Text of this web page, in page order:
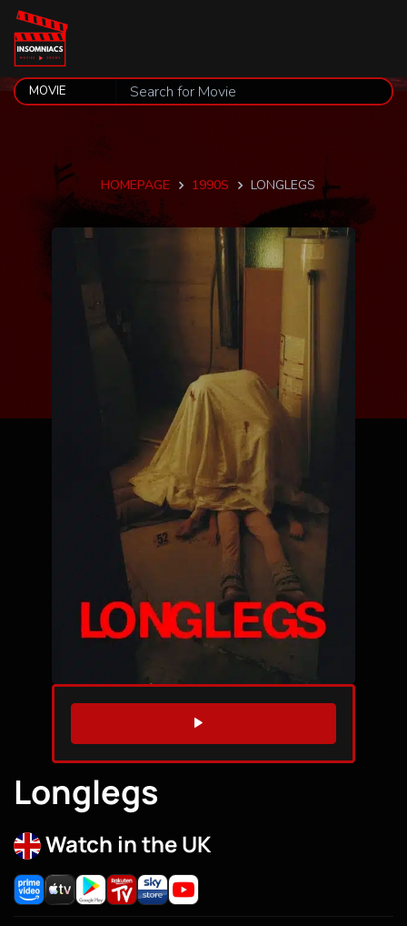
HOMEPAGE 1990S LONGLEGS
WATCH TRAILER
Longlegs
Watch in the UK